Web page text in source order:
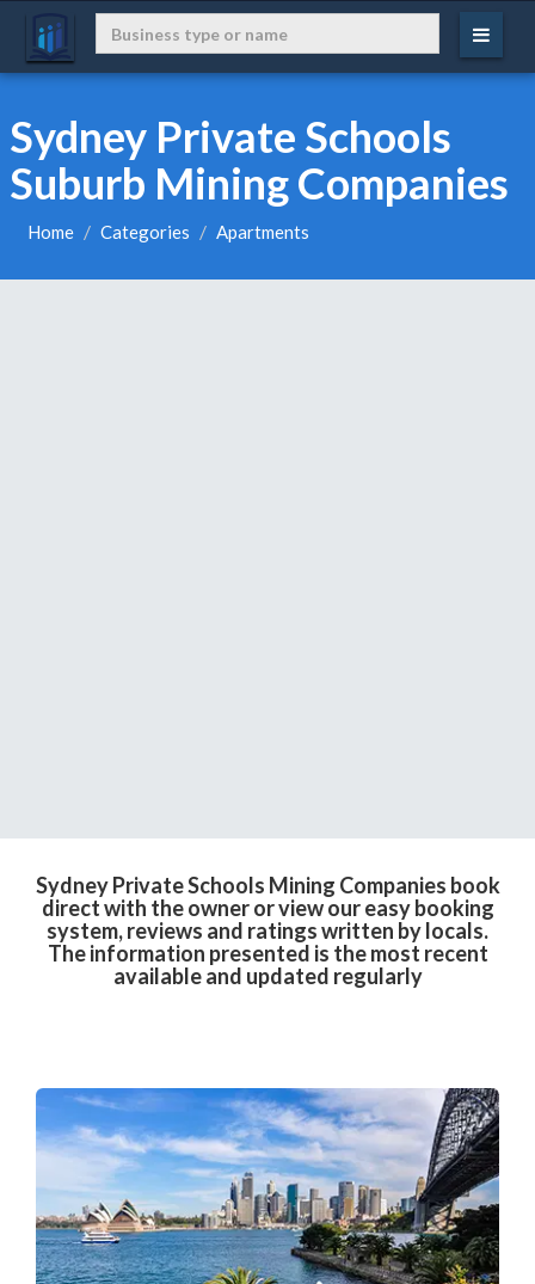
Sydney Private Schools
Suburb Mining Companies
Home Categories Apartments
Sydney Private Schools Mining Companies book
direct with the owner or view our easy booking
system, reviews and ratings written by locals.
The information presented is the most recent
available and updated regularly